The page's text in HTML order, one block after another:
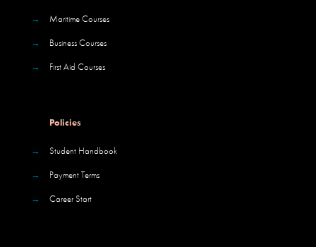
→
Maritime Courses
→
Business Courses
→
First Aid Courses
Policies
→
Student Handbook
→
Payment Terms
→
Career Start